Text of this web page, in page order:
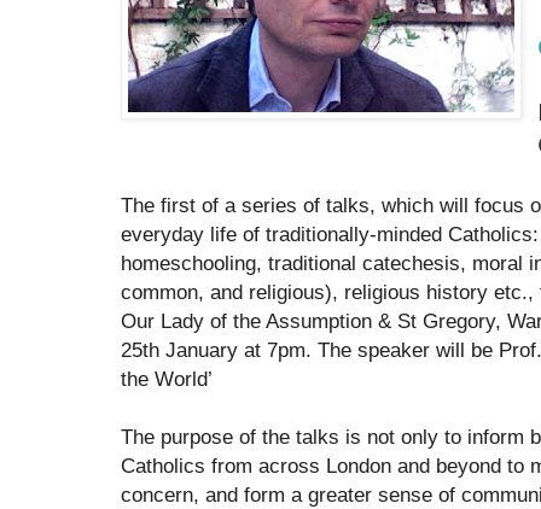
The first of a series of talks, which will focus
everyday life of traditionally-minded
homeschooling, traditional catechesis, moral
common, and religious), religious history
Our Lady of the Assumption & St Gregory,
25th January at 7pm. The speaker will be
the World’
The purpose of the talks is not only to inform
Catholics from across London and beyond to
concern, and form a greater sense of